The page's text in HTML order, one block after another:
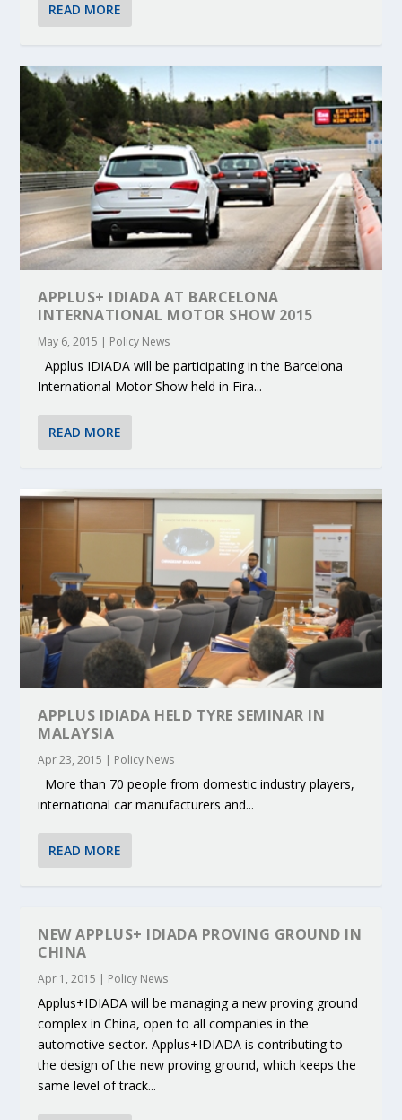
READ MORE
APPLUS+ IDIADA AT BARCELONA
INTERNATIONAL MOTOR SHOW 2015
May 6, 2015 | Policy News
Applus IDIADA will be participating in the Barcelona
International Motor Show held in Fira...
READ MORE
APPLUS IDIADA HELD TYRE SEMINAR IN
MALAYSIA
Apr 23, 2015 Policy News
More than 70 people from domestic industry players,
international car manufacturers and...
READ MORE
NEW APPLUS+ IDIADA PROVING GROUND IN
CHINA
Apr 1, 2015 Policy News
Applus+IDIADA will be managing a new proving ground
complex in China, open to all companies in the
automotive sector. Applus+IDIADA is contributing to
the design of the new proving ground, which keeps the
same level of track...